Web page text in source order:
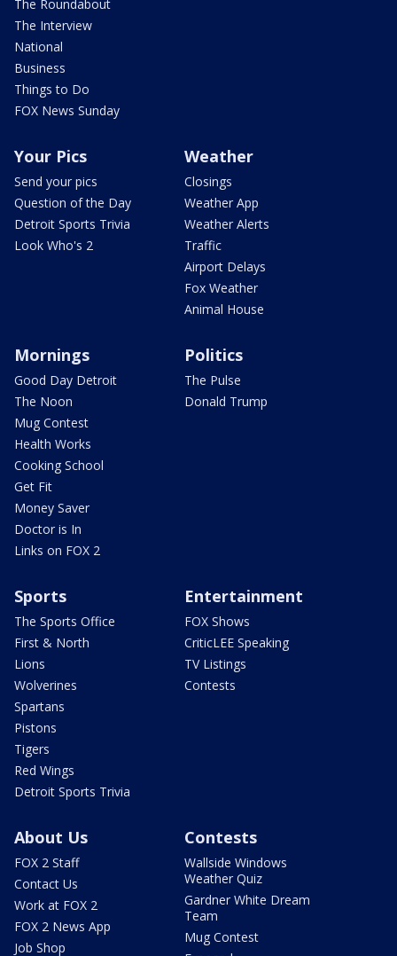
The Roundabout
The Interview
National
Business
Things to Do
FOX News Sunday
Your Pics
Send your pics
Question of the Day
Detroit Sports Trivia
Look Who's 2
Weather
Closings
Weather App
Weather Alerts
Traffic
Airport Delays
Fox Weather
Animal House
Mornings
Good Day Detroit
The Noon
Mug Contest
Health Works
Cooking School
Get Fit
Money Saver
Doctor is In
Links on FOX 2
Politics
The Pulse
Donald Trump
Sports
The Sports Office
First & North
Lions
Wolverines
Spartans
Pistons
Tigers
Red Wings
Detroit Sports Trivia
Entertainment
FOX Shows
CriticLEE Speaking
TV Listings
Contests
About Us
FOX 2 Staff
Contact Us
Work at FOX 2
FOX 2 News App
Job Shop
Contests
Wallside Windows
Weather Quiz
Gardner White Dream
Team
Mug Contest